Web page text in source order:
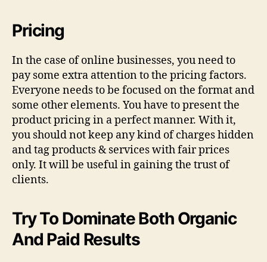
Pricing
In the case of online businesses, you need to
pay some extra attention to the pricing factors.
Everyone needs to be focused on the format and
some other elements. You have to present the
product pricing in a perfect manner. With it,
you should not keep any kind of charges hidden
and tag products & services with fair prices
only. It will be useful in gaining the trust of
clients.
Try To Dominate Both Organic
And Paid Results